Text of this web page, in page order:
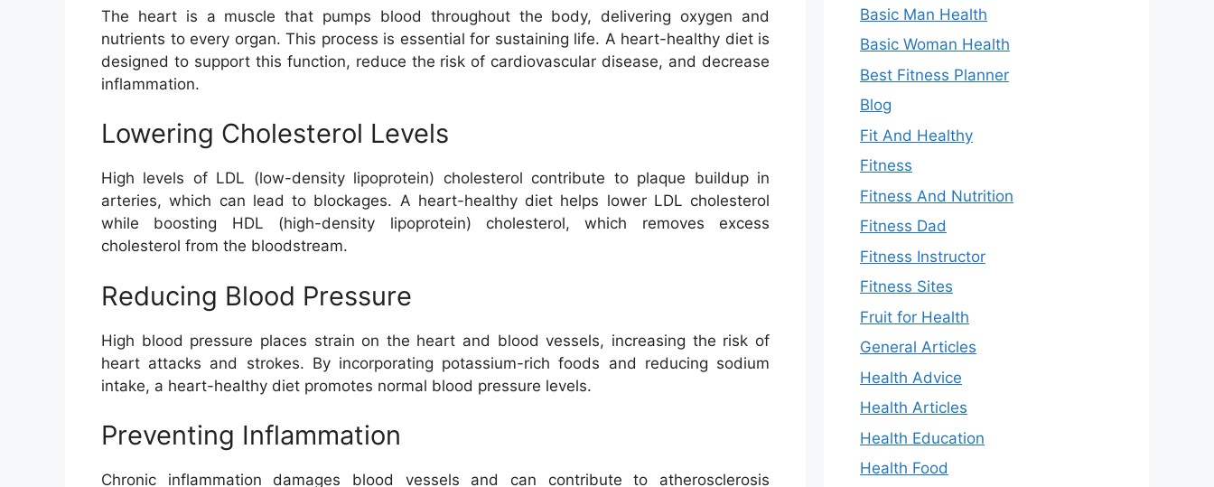
The heart is a muscle that pumps blood throughout the body, delivering oxygen and
nutrients to every organ. This process is essential for sustaining life. A heart-healthy diet is
designed to support this function, reduce the risk of cardiovascular disease, and decrease
inflammation.
Lowering Cholesterol Levels
High levels of LDL (low-density lipoprotein) cholesterol contribute to plaque buildup in
arteries, which can lead to blockages. A heart-healthy diet helps lower LDL cholesterol
while boosting HDL (high-density lipoprotein) cholesterol, which removes excess
cholesterol from the bloodstream.
Reducing Blood Pressure
High blood pressure places strain on the heart and blood vessels, increasing the risk of
heart attacks and strokes. By incorporating potassium-rich foods and reducing sodium
intake, a heart-healthy diet promotes normal blood pressure levels.
Preventing Inflammation
Chronic inflammation damages blood vessels and can contribute to atherosclerosis
Basic Man Health
Basic Woman Health
Best Fitness Planner
Blog
Fit And Healthy
Fitness
Fitness And Nutrition
Fitness Dad
Fitness Instructor
Fitness Sites
Fruit for Health
General Articles
Health Advice
Health Articles
Health Education
Health Food